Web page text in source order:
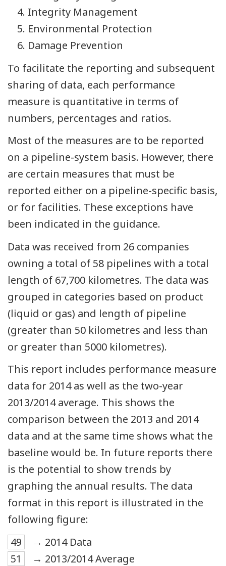
Integrity Management
Environmental Protection
Damage Prevention
To facilitate the reporting and subsequent
sharing of data, each performance
measure is quantitative in terms of
numbers, percentages and ratios.
Most of the measures are to be reported
on a pipeline-system basis. However, there
are certain measures that must be
reported either on a pipeline-specific basis,
or for facilities. These exceptions have
been indicated in the guidance.
Data was received from 26 companies
owning a total of 58 pipelines with a total
length of 67,700 kilometres. The data was
grouped in categories based on product
(liquid or gas) and length of pipeline
(greater than 50 kilometres and less than
or greater than 5000 kilometres).
This report includes performance measure
data for 2014 as well as the two-year
2013/2014 average. This shows the
comparison between the 2013 and 2014
data and at the same time shows what the
baseline would be. In future reports there
is the potential to show trends by
graphing the annual results. The data
format in this report is illustrated in the
following figure:
49
→ 2014 Data
51
→ 2013/2014 Average